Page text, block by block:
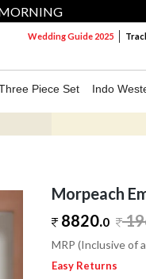
Wedding Guide 2025
Piece Set Indo
Morpeach
8820.0
MRP (Inclusive of
Easy Returns